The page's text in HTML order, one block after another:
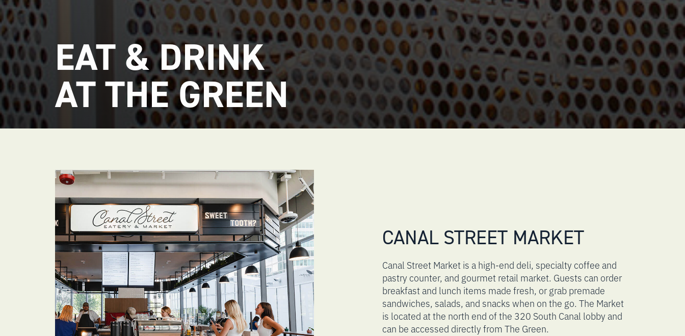
EAT & DRINK
AT THE GREEN
CANAL STREET MARKET
Canal Street Market is a high-end deli, specialty coffee and
pastry counter, and gourmet retail market. Guests can order
breakfast and lunch items made fresh, or grab premade
sandwiches, salads, and snacks when on the go. The Market
is located at the north end of the 320 South Canal lobby and
can be accessed directly from The Green.